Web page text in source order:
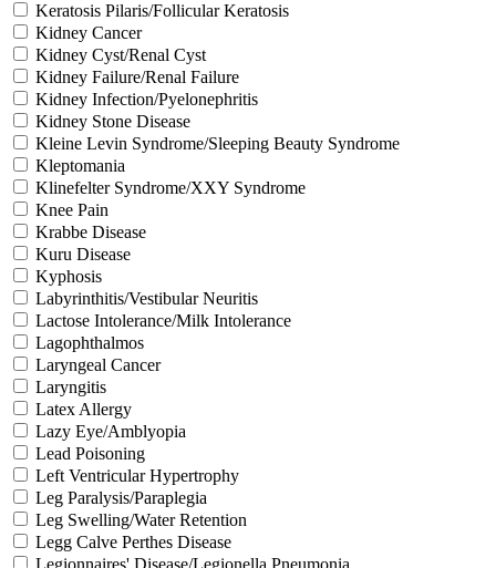
Keratosis Pilaris/Follicular Keratosis
Kidney Cancer
Kidney Cyst/Renal Cyst
Kidney Failure/Renal Failure
Kidney Infection/Pyelonephritis
Kidney Stone Disease
Kleine Levin Syndrome/Sleeping Beauty Syndrome
Kleptomania
Klinefelter Syndrome/XXY Syndrome
Knee Pain
Krabbe Disease
Kuru Disease
Kyphosis
Labyrinthitis/Vestibular Neuritis
Lactose Intolerance/Milk Intolerance
Lagophthalmos
Laryngeal Cancer
Laryngitis
Latex Allergy
Lazy Eye/Amblyopia
Lead Poisoning
Left Ventricular Hypertrophy
Leg Paralysis/Paraplegia
Leg Swelling/Water Retention
Legg Calve Perthes Disease